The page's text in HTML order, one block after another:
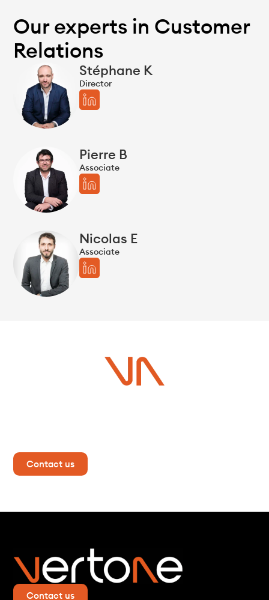
Our experts in Customer
Relations
Stéphane K
Director
Pierre B
Associate
Nicolas E
Associate
Contact us
Contact us